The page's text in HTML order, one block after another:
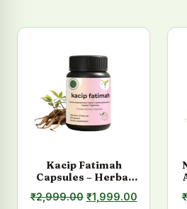
Kacip Fatimah
Capsules – Herbal
Supplement
₹2,999.00 Original
₹1,999.00Current
₹